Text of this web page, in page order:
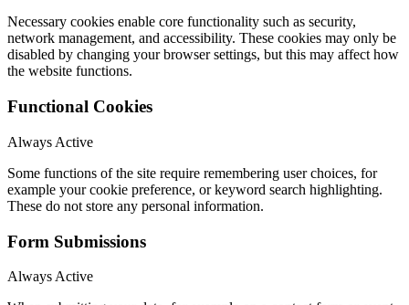
Necessary cookies enable core functionality such as security,
network management, and accessibility. These cookies may only be
disabled by changing your browser settings, but this may affect how
the website functions.
Functional Cookies
Always Active
Some functions of the site require remembering user choices, for
example your cookie preference, or keyword search highlighting.
These do not store any personal information.
Form Submissions
Always Active